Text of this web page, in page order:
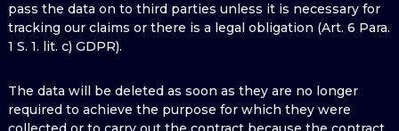
pass the data on to third parties unless it is necessary for
tracking our claims or there is a legal obligation (Art. 6 Para.
1 S. 1. lit. c) GDPR).
The data will be deleted as soon as they are no longer
required to achieve the purpose for which they were